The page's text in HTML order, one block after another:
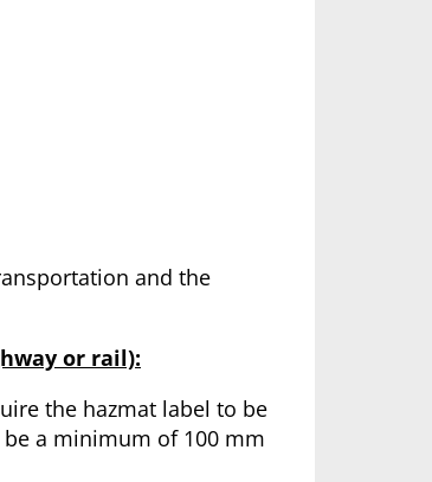
and the
or rail):
the hazmat label to be
be a minimum of 100 mm